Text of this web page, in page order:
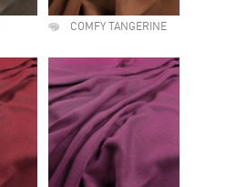
COMFY TANGERINE